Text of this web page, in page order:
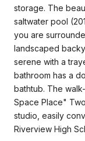
storage. The
saltwater pool
you are
landscaped
serene with a
bathroom has a
bathtub. The
Space Place"
studio, easily
Riverview High